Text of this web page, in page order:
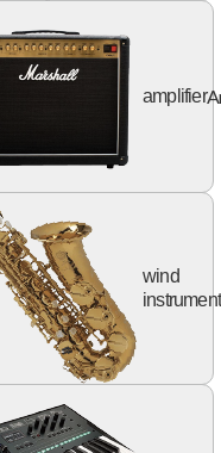
amplifier
wind